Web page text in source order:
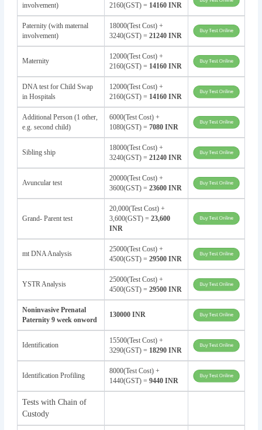
involvement) 2160(GST) = 14160 INR
Paternity (with maternal
involvement)
18000(Test Cost) +
3240(GST) = 21240 INR
Maternity
12000(Test Cost) +
2160(GST) = 14160 INR
DNA test for Child Swap
in Hospitals
12000(Test Cost) +
2160(GST) = 14160 INR
Additional Person (1 other,
e.g. second child)
6000(Test Cost) +
1080(GST) = 7080 INR
Sibling ship
18000(Test Cost) +
3240(GST) = 21240 INR
Avuncular test
20000(Test Cost) +
3600(GST) = 23600 INR
Grand- Parent test
20,000(Test Cost) +
3,600(GST) = 23,600
INR
mt DNA Analysis
25000(Test Cost) +
4500(GST) = 29500 INR
YSTR Analysis
25000(Test Cost) +
4500(GST) = 29500 INR
Noninvasive Prenatal
Paternity 9 week onword
130000 INR
Identification
15500(Test Cost) +
3290(GST) = 18290 INR
Identification Profiling
8000(Test Cost) +
1440(GST) = 9440 INR
Tests with Chain of
Custody